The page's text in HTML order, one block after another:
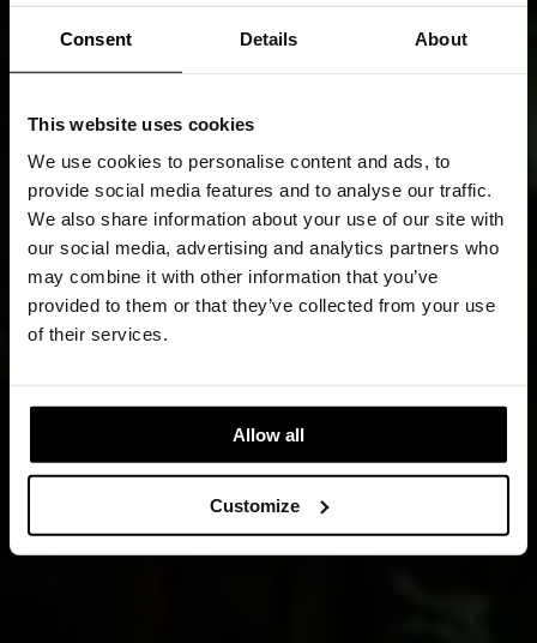
Consent Details About
This website uses cookies
We use cookies to personalise content and ads, to
provide social media features and to analyse our traffic.
We also share information about your use of our site with
our social media, advertising and analytics partners who
may combine it with other information that you’ve
provided to them or that they’ve collected from your use
of their services.
Allow all
Customize